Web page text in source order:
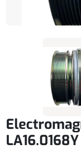
LA16.0168Y